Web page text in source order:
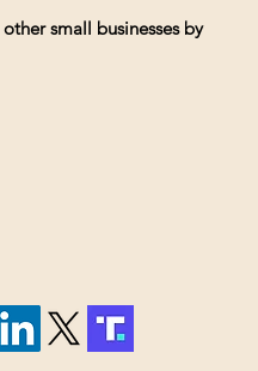
small businesses by